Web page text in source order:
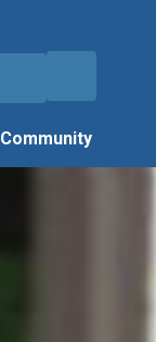
Community